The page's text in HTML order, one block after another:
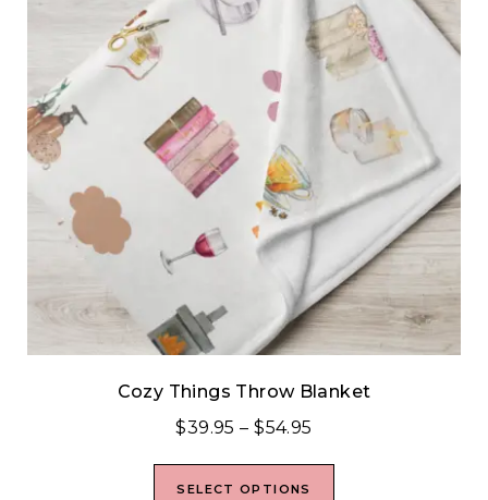
Cozy Things Throw Blanket
$39.95 – $54.95
SELECT OPTIONS